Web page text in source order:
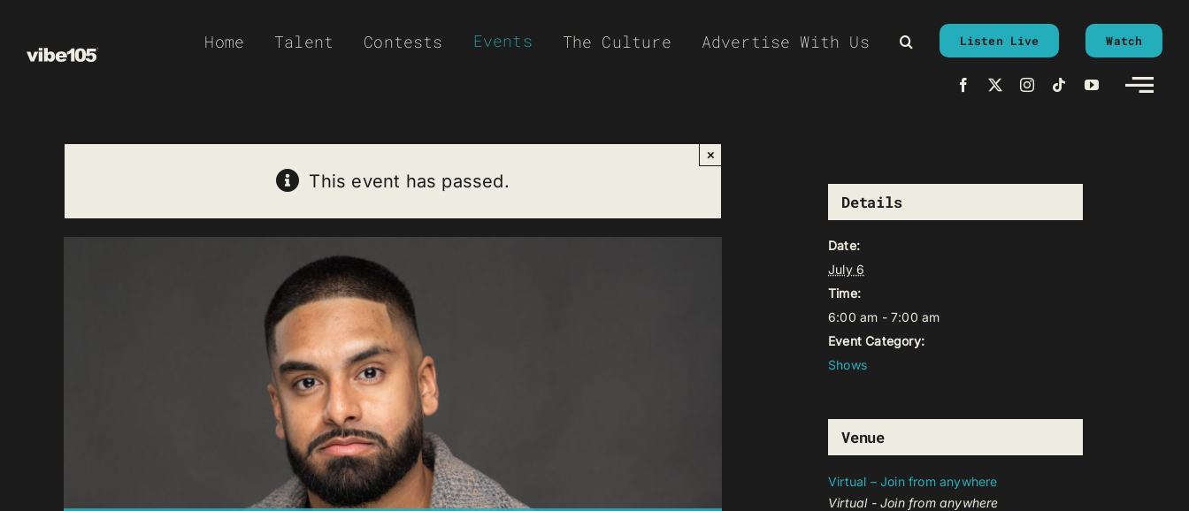
Home Talent Contests Events The Culture Advertise With Us Listen Live Watch
This event has passed.
×
Details
Date:
July 6
Time:
6:00 am - 7:00 am
Event Category:
Shows
Venue
Virtual – Join from anywhere
Virtual - Join from anywhere